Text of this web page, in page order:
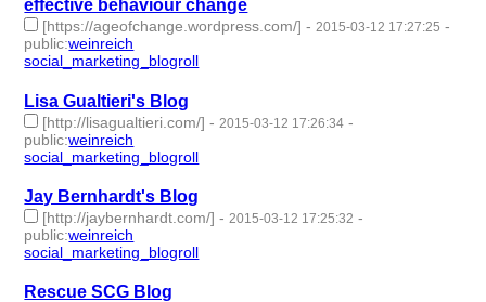
effective behaviour change
[https://ageofchange.wordpress.com/] -2015-03-12 17:27:25 -
public:weinreich
social_marketing_blogroll
Lisa Gualtieri's Blog
[http://lisagualtieri.com/] - 2015-03-12 17:26:34 -
public:weinreich
social_marketing_blogroll
Jay Bernhardt's Blog
[http://jaybernhardt.com/] - 2015-03-12 17:25:32 -
public:weinreich
social_marketing_blogroll
Rescue SCG Blog